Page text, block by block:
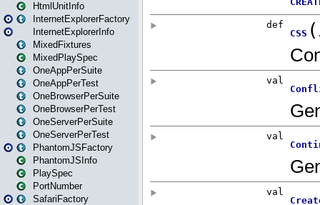
HtmlUnitInfo
InternetExplorerFactory
InternetExplorerInfo
MixedFixtures
MixedPlaySpec
OneAppPerSuite
OneAppPerTest
OneBrowserPerSuite
OneBrowserPerTest
OneServerPerSuite
OneServerPerTest
PhantomJSFactory
PhantomJSInfo
PlaySpec
PortNumber
SafariFactory